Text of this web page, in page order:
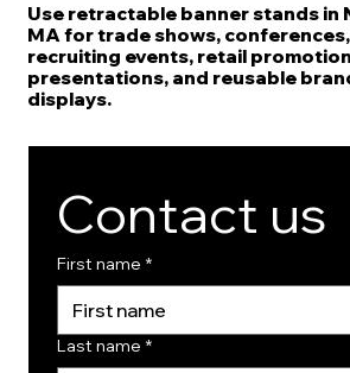
Use retractable banner stands in
MA for trade shows,
recruiting events, retail
presentations, and reusable
displays.
Contact us
First name *
Last name *